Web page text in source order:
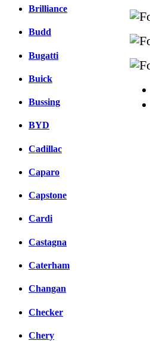
Brilliance
Budd
Bugatti
Buick
Bussing
BYD
Cadillac
Caparo
Capstone
Cardi
Castagna
Caterham
Changan
Checker
Chery